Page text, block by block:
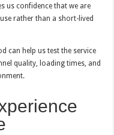
us confidence that we are
rather than a short-lived
can help us test the service
quality, loading times, and